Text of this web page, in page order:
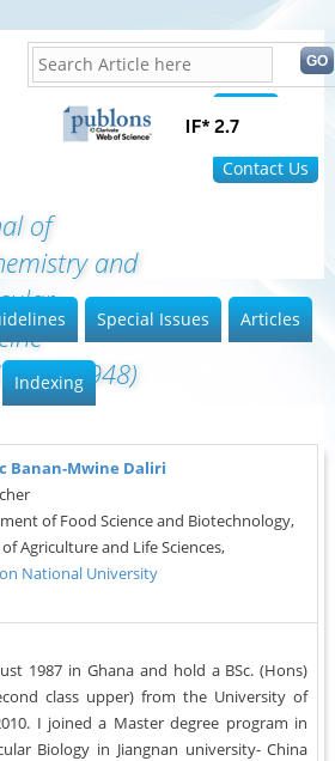
FAQ
Contact Us
of
and
6948)
Special Issues Articles
Indexing
Banan-Mwine Daliri
of Food Science and Biotechnology,
Agriculture and Life Sciences,
National University
1987 in Ghana and hold a BSc. (Hons)
class upper) from the University of
I joined a Master degree program in
Biology in Jiangnan university- China